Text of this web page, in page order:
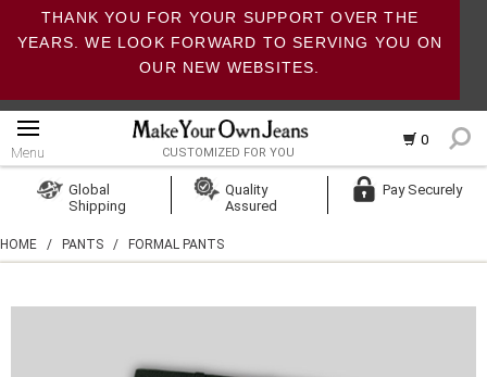
THANK YOU FOR YOUR SUPPORT OVER THE
YEARS. WE LOOK FORWARD TO SERVING YOU ON
OUR NEW WEBSITES.
0
Menu CUSTOMIZED FOR YOU
Create Account
Global
Shipping
Quality
Assured
Pay Securely
HOME / PANTS / FORMAL PANTS